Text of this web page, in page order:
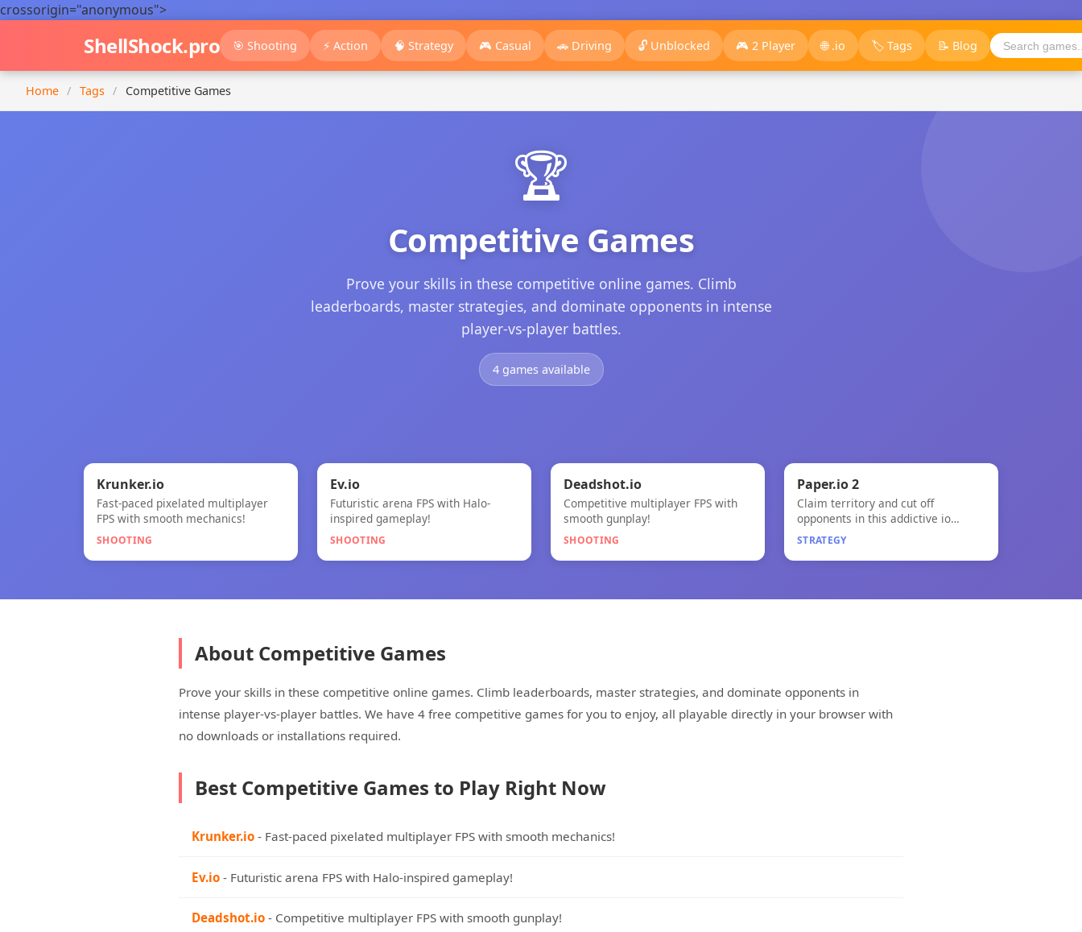
crossorigin="anonymous">
ShellShock.pro 🎯 Shooting ⚡ Action 🧠 Strategy 🎮 Casual 🚗 Driving 🔓 Unblocked 🎮 2 Player 🌐 .io 🏷️ Tags 📝 Blog
Home / Tags / Competitive Games
🏆
Competitive Games
Prove your skills in these competitive online games. Climb
leaderboards, master strategies, and dominate opponents in intense
player-vs-player battles.
4 games available
🎯
Krunker.io
Krunker.io
Fast-paced pixelated multiplayer
FPS with smooth mechanics!
SHOOTING
🎯
Ev.io
Ev.io
Futuristic arena FPS with Halo-
inspired gameplay!
SHOOTING
🎯
Deadshot.io
Deadshot.io
Competitive multiplayer FPS with
smooth gunplay!
SHOOTING
🧠
Paper.io 2
Paper.io 2
Claim territory and cut off
opponents in this addictive io
game!
STRATEGY
About Competitive Games
Prove your skills in these competitive online games. Climb leaderboards, master strategies, and dominate opponents in
intense player-vs-player battles. We have 4 free competitive games for you to enjoy, all playable directly in your browser with
no downloads or installations required.
Best Competitive Games to Play Right Now
Krunker.io - Fast-paced pixelated multiplayer FPS with smooth mechanics!
Ev.io - Futuristic arena FPS with Halo-inspired gameplay!
Deadshot.io - Competitive multiplayer FPS with smooth gunplay!